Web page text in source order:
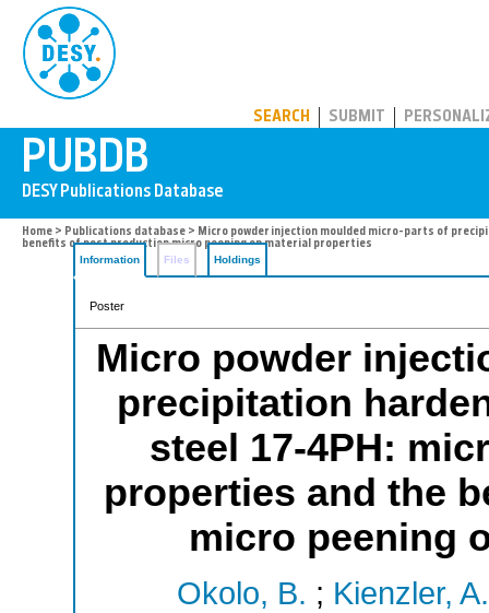
SEARCH SUBMIT
Home > Publications database > Micro powder injection moulded micro-parts of
benefits of post production micro peening on material properties
Information
Files Holdings
Poster
Micro powder
precipitation
steel 17-4PH:
properties and the
micro peening
Okolo, B. ; Kienzler, A.